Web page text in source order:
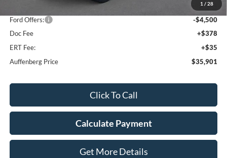
1 / 28
-$4,607
Ford Offers:
-$4,500
Doc Fee
+$378
ERT Fee:
+$35
Auffenberg Price
$35,901
Click To Call
Calculate Payment
Get More Details